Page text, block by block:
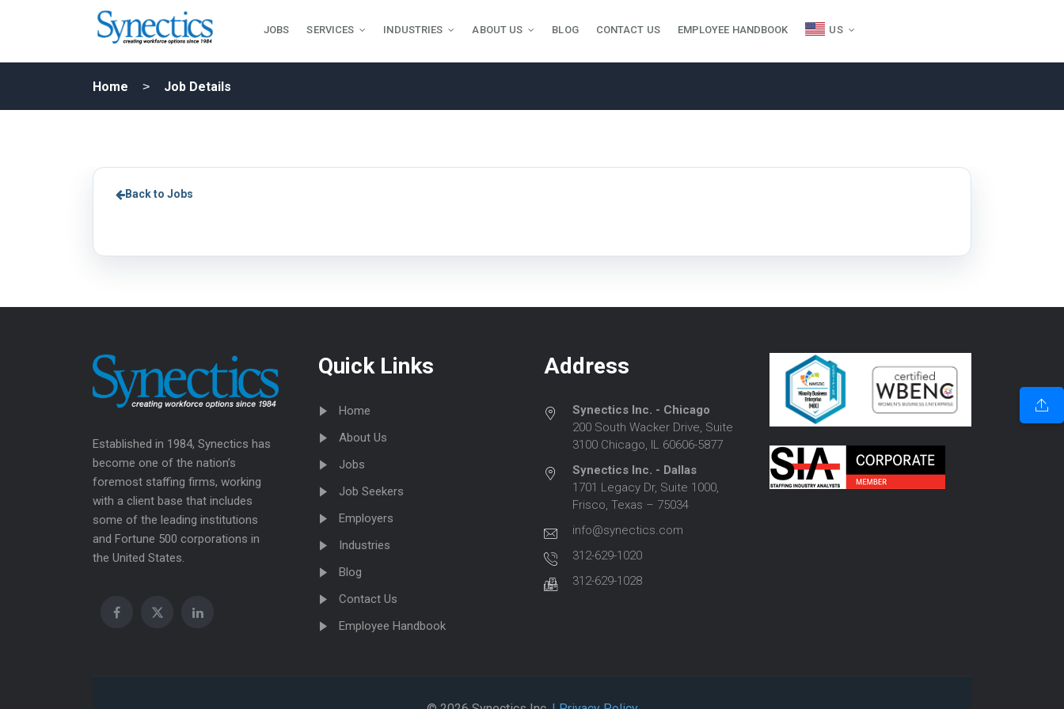
JOBS SERVICES INDUSTRIES ABOUT US BLOG CONTACT US EMPLOYEE HANDBOOK US
Home Job Details
Back to Jobs
Established in 1984, Synectics has
become one of the nation’s
foremost staffing firms, working
with a client base that includes
some of the leading institutions
and Fortune 500 corporations in
the United States.
Quick Links
Home
About Us
Jobs
Job Seekers
Employers
Industries
Blog
Contact Us
Employee Handbook
Address
Synectics Inc. - Chicago
200 South Wacker Drive, Suite
3100 Chicago, IL 60606-5877
Synectics Inc. - Dallas
1701 Legacy Dr, Suite 1000,
Frisco, Texas – 75034
info@synectics.com
312-629-1020
312-629-1028